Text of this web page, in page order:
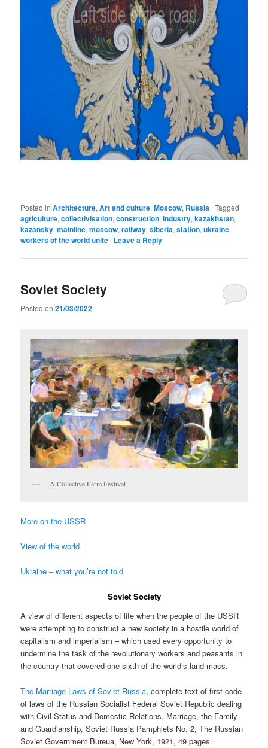
Posted in Architecture,Art and culture,Moscow, Russia |Tagged
agriculture,collectivisation,construction,industry,kazakhstan,
kazansky,mainline,moscow,railway,siberia,station,ukraine,
workers of the world unite | Leave a Reply
Soviet Society
Posted on21/03/2022
A Collective Farm Festival
More on the USSR
View of the world
Ukraine – what you’re not told
Soviet Society
A view of different aspects of life when the people of the USSR
were attempting to construct a new society in a hostile world of
capitalism and imperialism – which used every opportunity to
undermine the task of the revolutionary workers and peasants in
the country that covered one-sixth of the world’s land mass.
The Marriage Laws of Soviet Russia, complete text of first code
of laws of the Russian Socialist Federal Soviet Republic dealing
with Civil Status and Domestic Relations, Marriage, the Family
and Guardianship, Soviet Russia Pamphlets No. 2, The Russian
Soviet Government Bureua, New York, 1921, 49 pages.